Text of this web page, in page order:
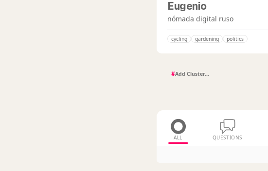
Eugenio
nómada digital ruso
cycling gardening politics
#
ALL QUESTIONS